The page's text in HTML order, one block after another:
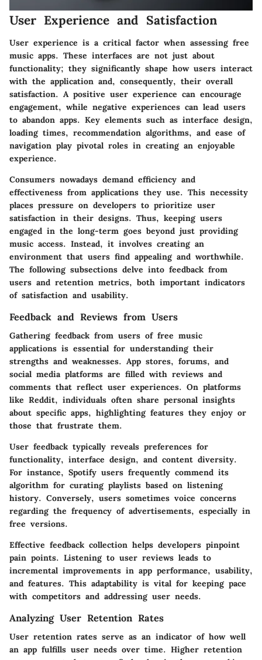
User Experience and Satisfaction
User experience is a critical factor when assessing free
music apps. These interfaces are not just about
functionality; they significantly shape how users interact
with the application and, consequently, their overall
satisfaction. A positive user experience can encourage
engagement, while negative experiences can lead users
to abandon apps. Key elements such as interface design,
loading times, recommendation algorithms, and ease of
navigation play pivotal roles in creating an enjoyable
experience.
Consumers nowadays demand efficiency and
effectiveness from applications they use. This necessity
places pressure on developers to prioritize user
satisfaction in their designs. Thus, keeping users
engaged in the long-term goes beyond just providing
music access. Instead, it involves creating an
environment that users find appealing and worthwhile.
The following subsections delve into feedback from
users and retention metrics, both important indicators
of satisfaction and usability.
Feedback and Reviews from Users
Gathering feedback from users of free music
applications is essential for understanding their
strengths and weaknesses. App stores, forums, and
social media platforms are filled with reviews and
comments that reflect user experiences. On platforms
like Reddit, individuals often share personal insights
about specific apps, highlighting features they enjoy or
those that frustrate them.
User feedback typically reveals preferences for
functionality, interface design, and content diversity.
For instance, Spotify users frequently commend its
algorithm for curating playlists based on listening
history. Conversely, users sometimes voice concerns
regarding the frequency of advertisements, especially in
free versions.
Effective feedback collection helps developers pinpoint
pain points. Listening to user reviews leads to
incremental improvements in app performance, usability,
and features. This adaptability is vital for keeping pace
with competitors and addressing user needs.
Analyzing User Retention Rates
User retention rates serve as an indicator of how well
an app fulfills user needs over time. Higher retention